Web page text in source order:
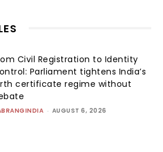
Civil Registration to Identity
Parliament tightens India’s
certificate regime without
- AUGUST 6, 2026